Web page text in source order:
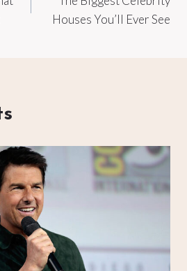
Houses You’ll Ever See